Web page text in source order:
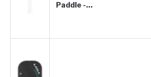
Paddle -…